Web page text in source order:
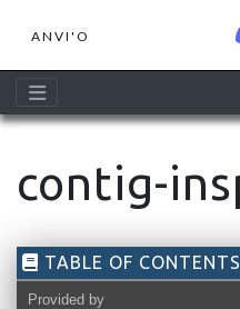
ANVI'O
contig-
TABLE OF CONTENTS
Provided by